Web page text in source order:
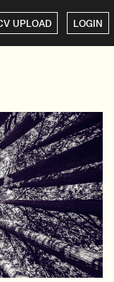
UPLOAD LOGIN